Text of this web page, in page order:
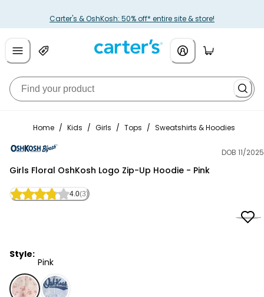
Carter's & OshKosh: 50% off* entire site & store!
Home / Kids / Girls / Tops / Sweatshirts & Hoodies
DOB 11/2025
Girls Floral OshKosh Logo Zip-Up Hoodie - Pink
4.0(3)
Style:
Pink